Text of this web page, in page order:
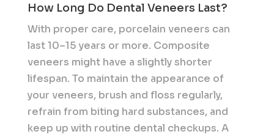
How Long Do Dental Veneers Last?
With proper care, porcelain veneers can
last 10–15 years or more. Composite
veneers might have a slightly shorter
lifespan. To maintain the appearance of
your veneers, brush and floss regularly,
refrain from biting hard substances, and
keep up with routine dental checkups. A